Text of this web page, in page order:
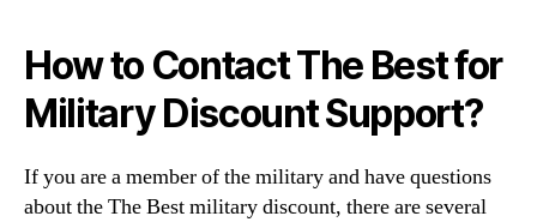
How to Contact The Best for
Military Discount Support?
If you are a member of the military and have questions
about the The Best military discount, there are several